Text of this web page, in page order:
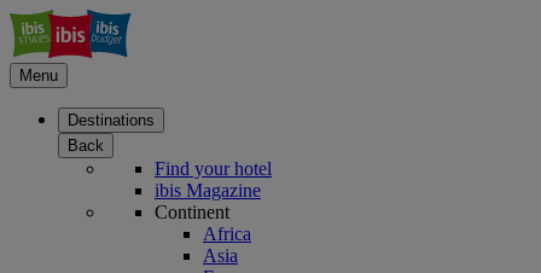
Menu
Destinations
Back
Find your hotel
ibis Magazine
Continent
Africa
Asia